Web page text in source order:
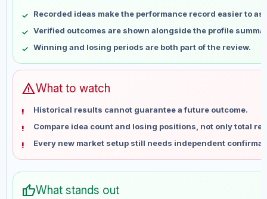
May 21
No data
May 28
No data
Jun 4
No data
Jun 11
Jun 25
No data
Jul 2
No data
Jul 9
No data
Jul 16
No data
Jul 30
Recorded ideas make the performance record easier to
Verified outcomes are shown alongside the profile
Winning and losing periods are both part of the review.
warningWhat to watch
Historical results cannot guarantee a future outcome.
Compare idea count and losing positions, not only total
Every new market setup still needs independent
thumb_upWhat stands out